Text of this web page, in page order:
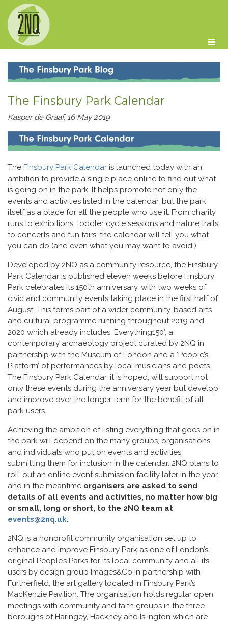
The Finsbury Park Calendar
Kasper de Graaf, 16 May 2019
The Finsbury Park Calendar is launched today with an
ambition to provide a single place online to find out what
is going on in the park. It helps promote not only the
events and activities listed in the calendar, but the park
itself as a place for all the people who use it. From charity
runs to exhibitions, toddler cycle sessions and nature trails
to concerts and fun fairs, the calendar will tell you what
you can do (and even what you may want to avoid!)
Developed by 2NQ as a community resource, the Finsbury
Park Calendar is published eleven weeks before Finsbury
Park celebrates its 150th anniversary, with two weeks of
civic and community events taking place in the first half of
August. This forms part of a wider community-based arts
and cultural programme running throughout 2019 and
2020 which already includes ‘Everything150’, a
contemporary archaeology project curated by 2NQ in
partnership with the Museum of London and a ‘People’s
Platform’ of performances by local musicians and poets.
The Finsbury Park Calendar, it is hoped, will support not
only these events during the anniversary year but develop
and improve over the longer term for the benefit of all
park users.
Achieving the ambition of listing everything that goes on in
the park will depend on the many groups, organisations
and individuals who put on events and activities
submitting them for inclusion in the calendar. 2NQ plans to
roll-out an online event submission facility later in the year,
and in the meantime organisers are asked to send
details of all events and activities, no matter how big
or small, long or short, to the 2NQ team at
events@2nq.uk.
2NQ is a nonprofit community organisation set up to
enhance and improve Finsbury Park as one of London’s
original People’s Parks for its local community and all its
users by design group Images&Co in partnership with
Furtherfield, the art gallery located in Finsbury Park’s
MacKenzie Pavilion. The organisation holds regular open
meetings with community and faith groups in the three
boroughs of Haringey, Hackney and Islington which are